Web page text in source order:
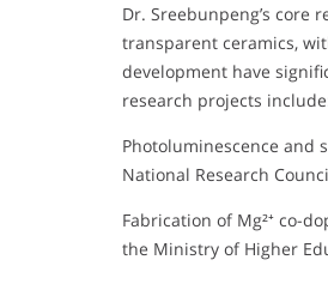
Dr. Sreebunpeng’s
transparent ceramics,
development have
research projects
Photoluminescence and
National Research
Fabrication of Mg²⁺ co-
the Ministry of Higher